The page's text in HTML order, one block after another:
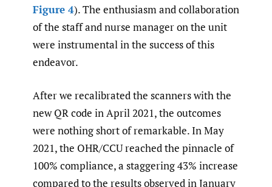
Figure 4). The enthusiasm and collaboration
of the staff and nurse manager on the unit
were instrumental in the success of this
endeavor.
After we recalibrated the scanners with the
new QR code in April 2021, the outcomes
were nothing short of remarkable. In May
2021, the OHR/CCU reached the pinnacle of
100% compliance, a staggering 43% increase
compared to the results observed in January